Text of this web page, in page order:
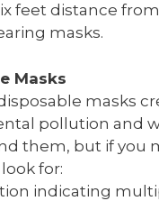
feet distance
masks.
Masks
masks
pollution and
them, but if you
for:
indicating